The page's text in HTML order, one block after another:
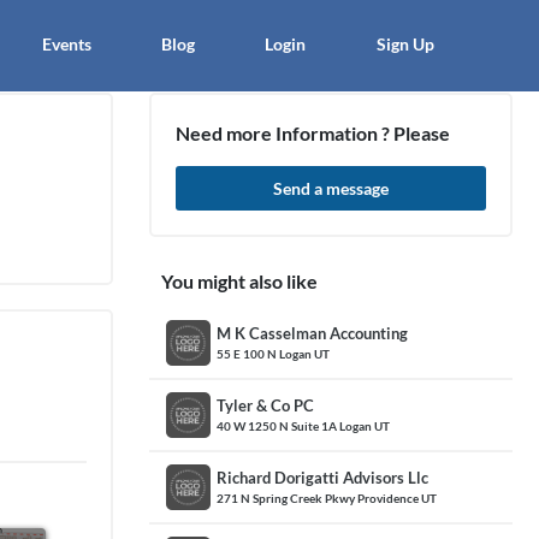
Events Blog Login Sign Up
Need more Information ? Please
Send a message
You might also like
M K Casselman Accounting
55 E 100 N Logan UT
Tyler & Co PC
40 W 1250 N Suite 1A Logan UT
Richard Dorigatti Advisors Llc
271 N Spring Creek Pkwy Providence UT